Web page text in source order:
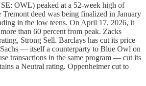
OWL) peaked at a 52-week high of
deed was being finalized in January
in the low teens. On April 17, 2026, it
than 60 percent from peak. Zacks
Strong Sell. Barclays has cut its price
— itself a counterparty to Blue Owl on
transactions in the same program — cut its
a Neutral rating. Oppenheimer cut to